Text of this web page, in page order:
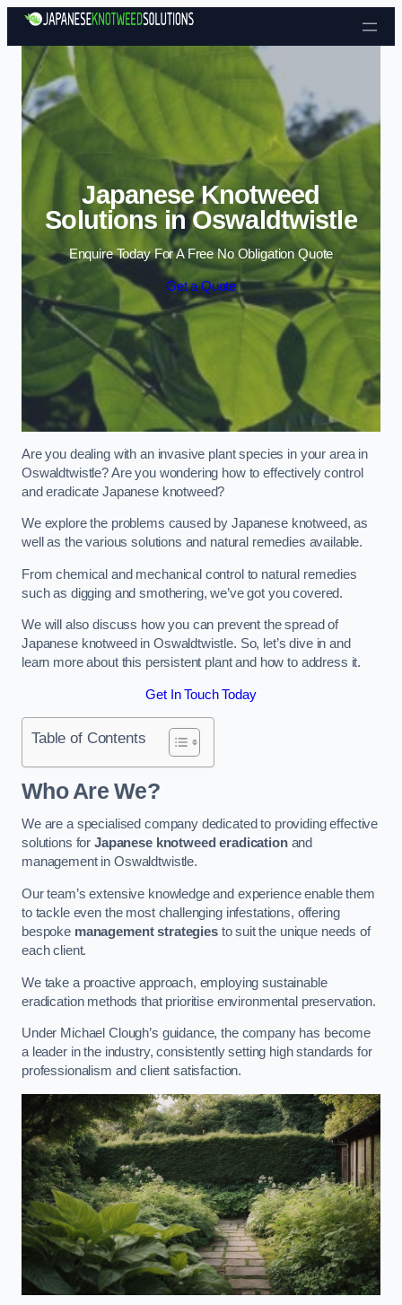
Skip to content
Japanese Knotweed
Solutions in Oswaldtwistle
Enquire Today For A Free No Obligation Quote
Get a Quote
Are you dealing with an invasive plant species in your area in
Oswaldtwistle? Are you wondering how to effectively control
and eradicate Japanese knotweed?
We explore the problems caused by Japanese knotweed, as
well as the various solutions and natural remedies available.
From chemical and mechanical control to natural remedies
such as digging and smothering, we’ve got you covered.
We will also discuss how you can prevent the spread of
Japanese knotweed in Oswaldtwistle. So, let’s dive in and
learn more about this persistent plant and how to address it.
Get In Touch Today
Table of Contents
Who Are We?
We are a specialised company dedicated to providing effective
solutions for Japanese knotweed eradicationand
management in Oswaldtwistle.
Our team’s extensive knowledge and experience enable them
to tackle even the most challenging infestations, offering
bespoke management strategiesto suit the unique needs of
each client.
We take a proactive approach, employing sustainable
eradication methods that prioritise environmental preservation.
Under Michael Clough’s guidance, the company has become
a leader in the industry, consistently setting high standards for
professionalism and client satisfaction.